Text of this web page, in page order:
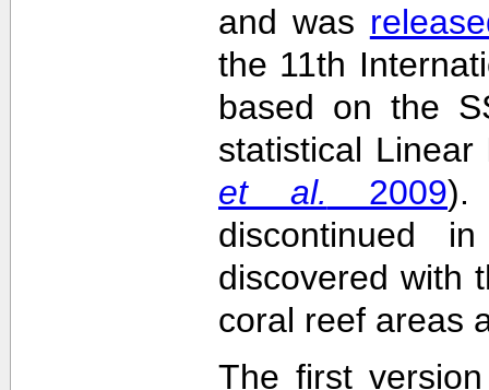
and was
the 11th
based on the
statistical
et al. 2009).
discontinued
discovered with
coral reef areas
The first